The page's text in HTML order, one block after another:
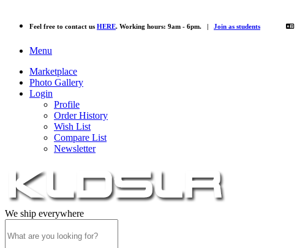
Feel free to contact us HERE. Working hours: 9am - 6pm. | Join as students
Menu
Marketplace
Photo Gallery
Login
Profile
Order History
Wish List
Compare List
Newsletter
We ship everywhere